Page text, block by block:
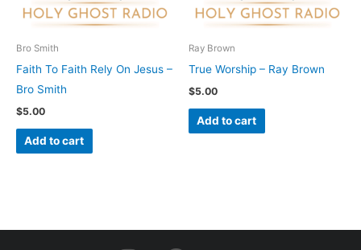
Bro Smith
Faith To Faith Rely On Jesus –
Bro Smith
$5.00
Add to cart
Ray Brown
True Worship – Ray Brown
$5.00
Add to cart